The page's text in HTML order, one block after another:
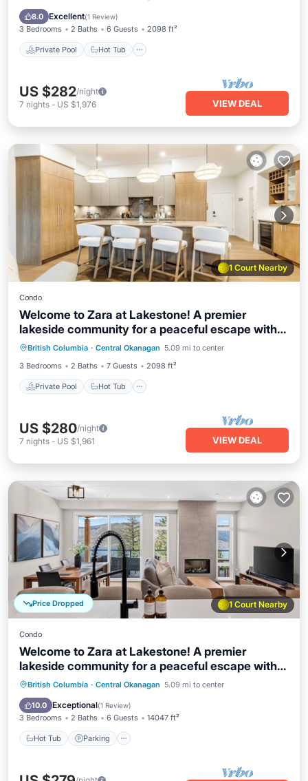
3-bed suite with scenic lake & mountain views—
a fully stocked kitchen, electric fireplace & BBQ
patio.
8.0 Excellent(1 Review)
3 Bedrooms 2 Baths 6 Guests 2098 ft²
Private Pool Hot Tub
Pool
US $282/night
7 nights - US $1,976 VIEW DEAL
1 Court Nearby
Condo
Welcome to Zara at Lakestone! A premier
lakeside community for a peaceful escape with
pickleball courts, gym, and sauna. Spacious 3-
bed, 3-bath suite with lake & hillside views, chef’s
kitchen, private patio w/BBQ & workspace.
British Columbia · Central Okanagan 5.09 mi to center
3 Bedrooms
2 Baths 7 Guests 2098 ft²
Private Pool Hot Tub
Private Pool Hot Tub
Parking
Pool
US $280/night
7 nights - US $1,961 VIEW DEAL
1 Court Nearby
Price Dropped
Condo
Welcome to Zara at Lakestone! A premier
lakeside community for a peaceful escape with
pickleball court, gym & sauna. Experience
curated luxury in this 3BR retreat with a king
suite, 2.5 baths, and gourmet kitchen with scenic
views—near Okanagan Lake
British Columbia · Central Okanagan 5.09 mi to center
10.0 Exceptional(1 Review)
3 Bedrooms 2 Baths 6 Guests 14047 ft²
Hot Tub Parking
Hot Tub Parking
Pool
Balcony/Terrace